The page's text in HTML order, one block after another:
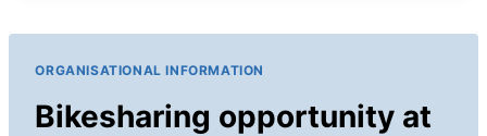
IALE
ORGANISATIONAL INFORMATION
Bikesharing opportunity at